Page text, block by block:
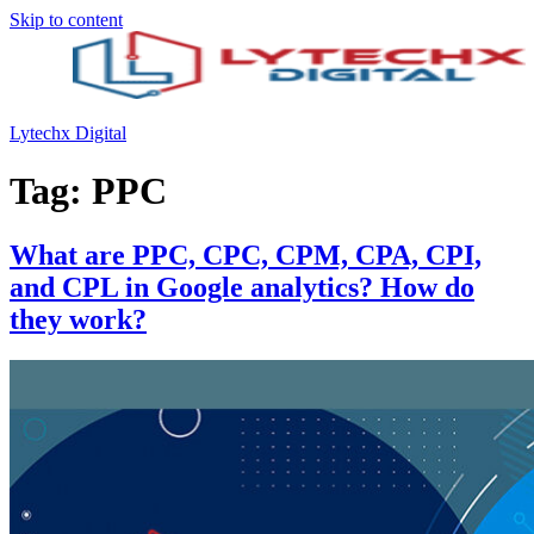
Skip to content
Lytechx Digital
Tag: PPC
What are PPC, CPC, CPM, CPA, CPI,
and CPL in Google analytics? How do
they work?